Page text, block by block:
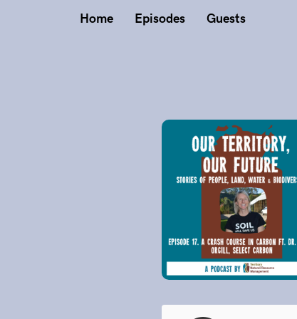
Home Episodes Guests